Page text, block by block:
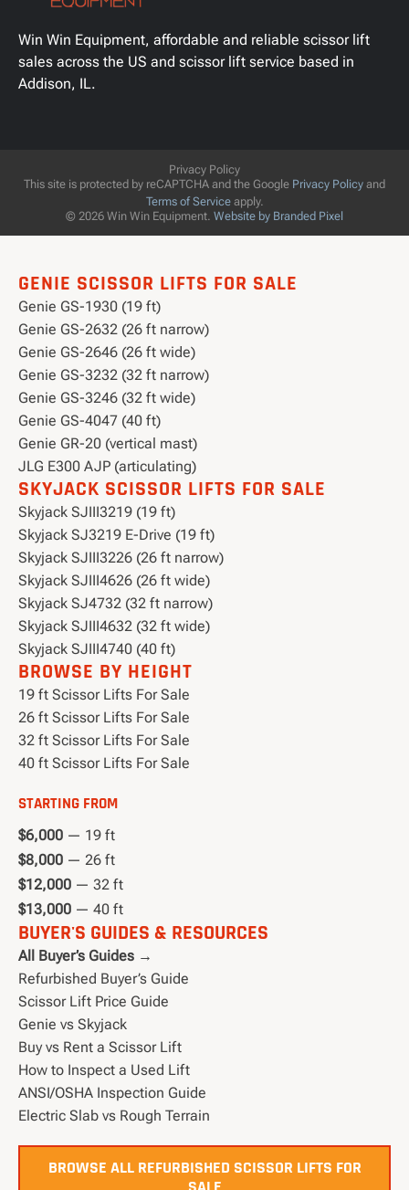
Win Win Equipment, affordable and reliable scissor lift
sales across the US and scissor lift service based in
Addison, IL.
© 2026 Win Win Equipment. Website by Branded Pixel
This site is protected by reCAPTCHA and the Google Privacy Policy and
Terms of Serviceapply.
Privacy Policy
GENIE SCISSOR LIFTS FOR SALE
Genie GS-1930 (19 ft)
Genie GS-2632 (26 ft narrow)
Genie GS-2646 (26 ft wide)
Genie GS-3232 (32 ft narrow)
Genie GS-3246 (32 ft wide)
Genie GS-4047 (40 ft)
Genie GR-20 (vertical mast)
JLG E300 AJP (articulating)
SKYJACK SCISSOR LIFTS FOR SALE
Skyjack SJIII3219 (19 ft)
Skyjack SJ3219 E-Drive (19 ft)
Skyjack SJIII3226 (26 ft narrow)
Skyjack SJIII4626 (26 ft wide)
Skyjack SJ4732 (32 ft narrow)
Skyjack SJIII4632 (32 ft wide)
Skyjack SJIII4740 (40 ft)
BROWSE BY HEIGHT
19 ft Scissor Lifts For Sale
26 ft Scissor Lifts For Sale
32 ft Scissor Lifts For Sale
40 ft Scissor Lifts For Sale
STARTING FROM
$6,000 — 19 ft
$8,000 — 26 ft
$12,000 — 32 ft
$13,000 — 40 ft
BUYER'S GUIDES & RESOURCES
All Buyer’s Guides →
Refurbished Buyer’s Guide
Scissor Lift Price Guide
Genie vs Skyjack
Buy vs Rent a Scissor Lift
How to Inspect a Used Lift
ANSI/OSHA Inspection Guide
Electric Slab vs Rough Terrain
BROWSE ALL REFURBISHED SCISSOR LIFTS FOR